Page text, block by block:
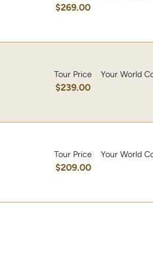
$269.00
Tour Price
$239.00
Your World
Tour Price
$209.00
Your World